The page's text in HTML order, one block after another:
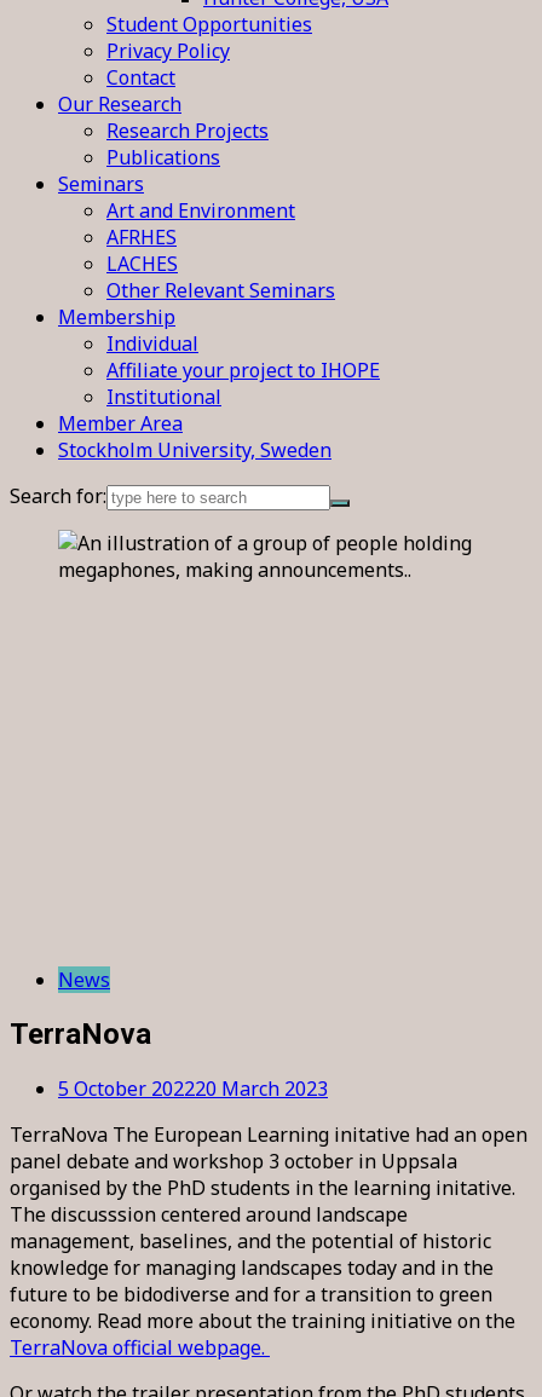
Student Opportunities
Privacy Policy
Contact
Our Research
Research Projects
Publications
Seminars
Art and Environment
AFRHES
LACHES
Other Relevant Seminars
Membership
Individual
Affiliate your project to IHOPE
Institutional
Member Area
Stockholm University, Sweden
Search for:
News
TerraNova
5 October 202220 March 2023
TerraNova The European Learning initative had an open
panel debate and workshop 3 october in Uppsala
organised by the PhD students in the learning initative.
The discusssion centered around landscape
management, baselines, and the potential of historic
knowledge for managing landscapes today and in the
future to be bidodiverse and for a transition to green
economy. Read more about the training initiative on the
TerraNova official webpage.